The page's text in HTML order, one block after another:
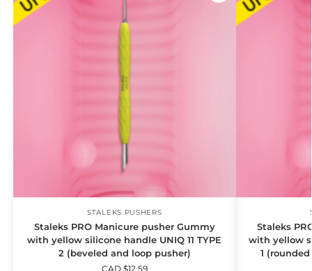
STALEKS PUSHERS
Staleks PRO Manicure pusher Gummy
with yellow silicone handle UNIQ 11 TYPE
2 (beveled and loop pusher)
CAD $12.59
Staleks
with yellow
1